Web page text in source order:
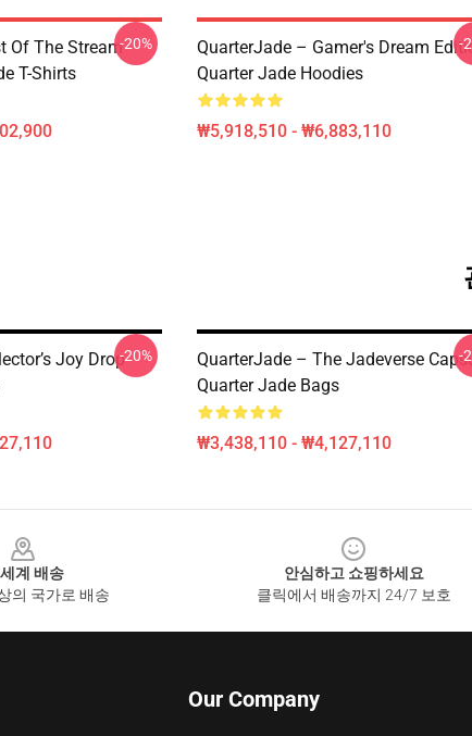
Of The Stream
T-Shirts
-20%
QuarterJade – Gamer's Dream
Quarter Jade Hoodies
₩5,918,510 - ₩6,883,110
-
Joy Drop-20%
QuarterJade – The Jadeverse
Quarter Jade Bags
₩3,438,110 - ₩4,127,110
-
계 배송
의 국가로 배송
안심하고 쇼핑하세요
클릭에서 배송까지 24/7 보호
Our Company